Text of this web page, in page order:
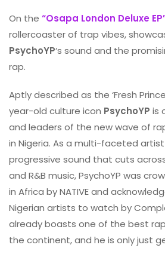
On the “Osapa London Deluxe
rollercoaster of trap vibes,
PsychoYP‘s sound and the
rap.
Aptly described as the ‘Fresh
year-old culture icon PsychoYP is
and leaders of the new wave of
in Nigeria. As a multi-faceted
progressive sound that cuts
and R&B music, PsychoYP was
in Africa by NATIVE and
Nigerian artists to watch by
already boasts one of the best
the continent, and he is only just